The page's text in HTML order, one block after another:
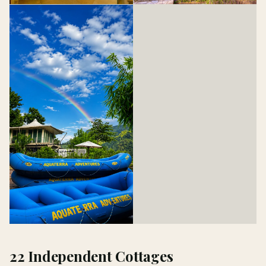
22 Independent Cottages